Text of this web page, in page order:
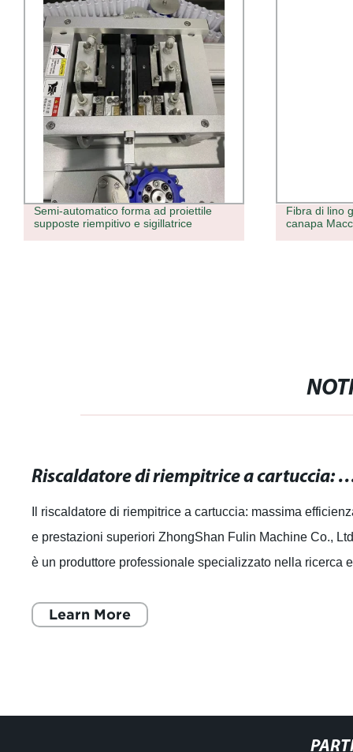
Semi-automatico forma ad proiettile
supposte riempitivo e sigillatrice
Fibra di lino
canapa
Riscaldatore di riempitrice a cartuccia: massima
Il riscaldatore di riempitrice a cartuccia: massima
e prestazioni superiori ZhongShan Fulin Machine Co.,
è un produttore professionale specializzato nella ricerca e
Learn More